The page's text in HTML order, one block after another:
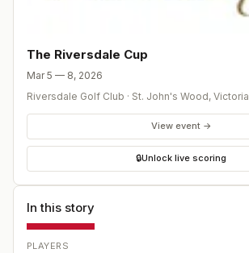
The Riversdale Cup
Mar 5 — 8, 2026
Riversdale Golf Club · St. John's Wood, Victoria
View event →
🔒Unlock live scoring
In this story
PLAYERS